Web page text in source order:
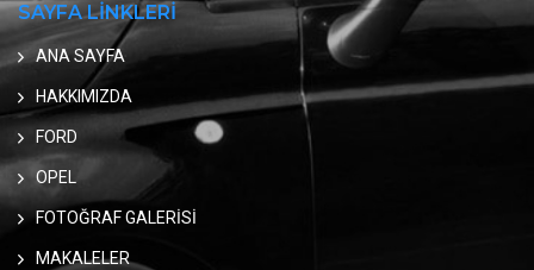
SAYFA LİNKLERİ
ANA SAYFA
HAKKIMIZDA
FORD
OPEL
FOTOĞRAF GALERİSİ
MAKALELER